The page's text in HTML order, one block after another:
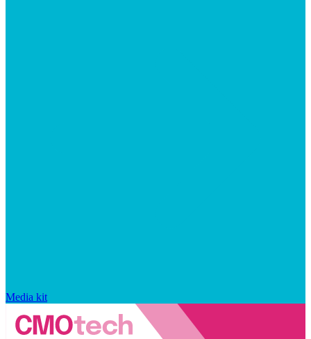
Media kit